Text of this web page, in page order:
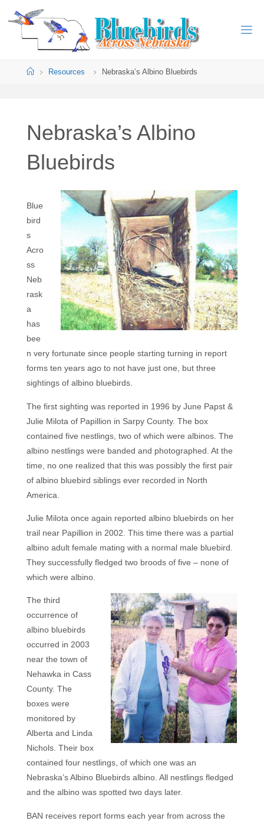
Resources Nebraska’s Albino Bluebirds
Nebraska’s Albino
Bluebirds
Blue
bird
s
Acro
ss
Neb
rask
a
has
bee
n very fortunate since people starting turning in report
forms ten years ago to not have just one, but three
sightings of albino bluebirds.
The first sighting was reported in 1996 by June Papst &
Julie Milota of Papillion in Sarpy County. The box
contained five nestlings, two of which were albinos. The
albino nestlings were banded and photographed. At the
time, no one realized that this was possibly the first pair
of albino bluebird siblings ever recorded in North
America.
Julie Milota once again reported albino bluebirds on her
trail near Papillion in 2002. This time there was a partial
albino adult female mating with a normal male bluebird.
They successfully fledged two broods of five – none of
which were albino.
The third
occurrence of
albino bluebirds
occurred in 2003
near the town of
Nehawka in Cass
County. The
boxes were
monitored by
Alberta and Linda
Nichols. Their box
contained four nestlings, of which one was an
Nebraska’s Albino Bluebirds albino. All nestlings fledged
and the albino was spotted two days later.
BAN receives report forms each year from across the